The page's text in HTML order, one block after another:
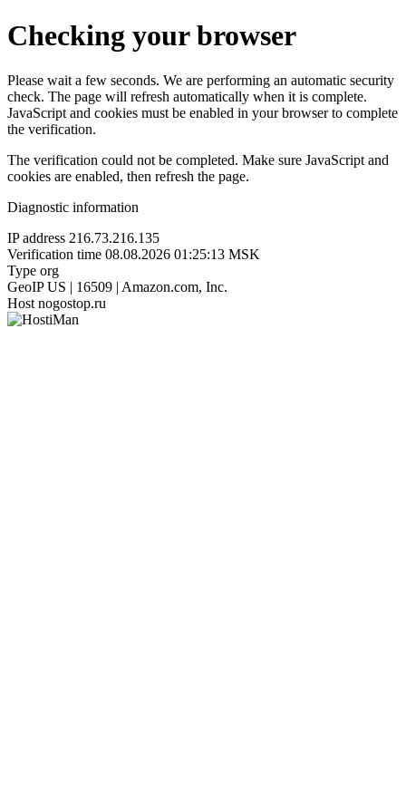
Checking your browser
Please wait a few seconds. We are performing an automatic security
check. The page will refresh automatically when it is complete.
JavaScript and cookies must be enabled in your browser to complete
the verification.
The verification could not be completed. Make sure JavaScript and
cookies are enabled, then refresh the page.
Diagnostic information
IP address 216.73.216.135
Verification time 08.08.2026 01:25:13 MSK
Type org
GeoIP US | 16509 | Amazon.com, Inc.
Host nogostop.ru